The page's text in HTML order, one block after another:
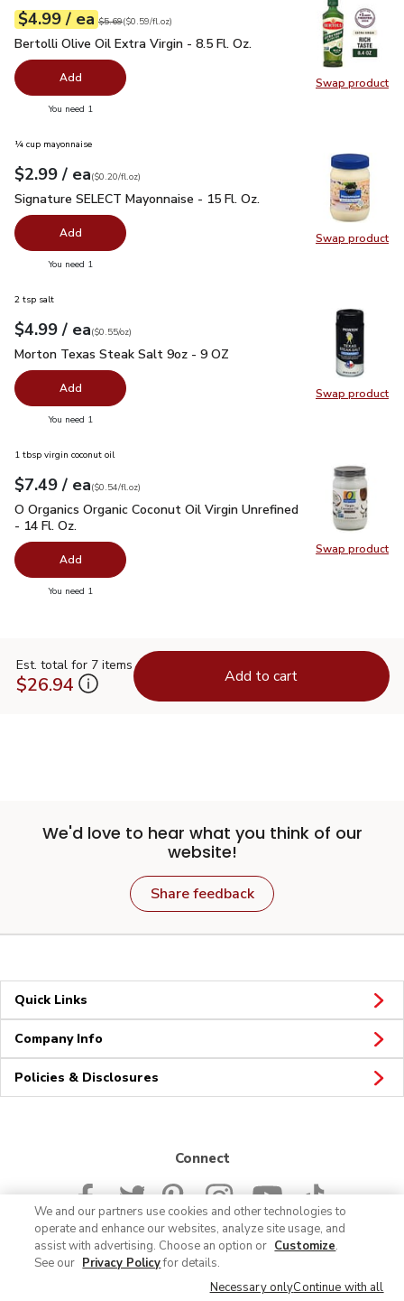
Swap product
Swap
Your price$4.99
$4.99 / eaeach
Original price $5.69
$5.69
$0.59perfl.oz ($0.59/fl.oz)
Bertolli Olive Oil Extra Virgin - 8.5 Fl. Oz.
Bertolli Olive Oil Extra Virgin - 8.5 Fl. Oz.
Add
You need 1
Swap product
Swap
¼ cup mayonnaise
Your price$2.99
$2.99 / eaeach
$0.20perfl.oz
($0.20/fl.oz)
Signature SELECT Mayonnaise - 15 Fl. Oz.
Signature SELECT Mayonnaise - 15 Fl. Oz.
Add
You need 1
Swap product
Swap
2 tsp salt
Your price$4.99
$4.99 / eaeach
$0.55perounce
($0.55/oz)
Morton Texas Steak Salt 9oz - 9 OZ
Morton Texas Steak Salt 9oz - 9 OZ
Add
You need 1
Swap product
Swap
1 tbsp virgin coconut oil
Your price$7.49
$7.49 / eaeach
$0.54perfl.oz
($0.54/fl.oz)
O Organics Organic Coconut Oil Virgin Unrefined - 14 Fl. Oz.
O Organics Organic Coconut Oil Virgin Unrefined
- 14 Fl. Oz.
Add
You need 1
Est. total for 7 items
$26.94 Add to cart
We'd love to hear what you think of our
website!
Share feedback
Quick Links
Company Info
Policies & Disclosures
Connect
© 2026 Albertsons Companies, Inc. All rights reserved.
We and our partners use cookies and other technologies to
operate and enhance our websites, analyze site usage, and
assist with advertising. Choose an option or Customize.
See our Privacy Policyfor details.
Necessary onlyContinue with all